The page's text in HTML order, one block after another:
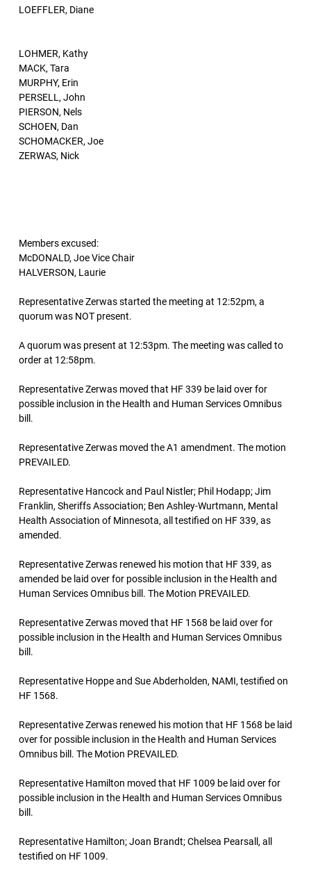
LOEFFLER, Diane
LOHMER, Kathy
MACK, Tara
MURPHY, Erin
PERSELL, John
PIERSON, Nels
SCHOEN, Dan
SCHOMACKER, Joe
ZERWAS, Nick
Members excused:
McDONALD, Joe Vice Chair
HALVERSON, Laurie
Representative Zerwas started the meeting at 12:52pm, a
quorum was NOT present.
A quorum was present at 12:53pm. The meeting was called to
order at 12:58pm.
Representative Zerwas moved that HF 339 be laid over for
possible inclusion in the Health and Human Services Omnibus
bill.
Representative Zerwas moved the A1 amendment. The motion
PREVAILED.
Representative Hancock and Paul Nistler; Phil Hodapp; Jim
Franklin, Sheriffs Association; Ben Ashley-Wurtmann, Mental
Health Association of Minnesota, all testified on HF 339, as
amended.
Representative Zerwas renewed his motion that HF 339, as
amended be laid over for possible inclusion in the Health and
Human Services Omnibus bill. The Motion PREVAILED.
Representative Zerwas moved that HF 1568 be laid over for
possible inclusion in the Health and Human Services Omnibus
bill.
Representative Hoppe and Sue Abderholden, NAMI, testified on
HF 1568.
Representative Zerwas renewed his motion that HF 1568 be laid
over for possible inclusion in the Health and Human Services
Omnibus bill. The Motion PREVAILED.
Representative Hamilton moved that HF 1009 be laid over for
possible inclusion in the Health and Human Services Omnibus
bill.
Representative Hamilton; Joan Brandt; Chelsea Pearsall, all
testified on HF 1009.